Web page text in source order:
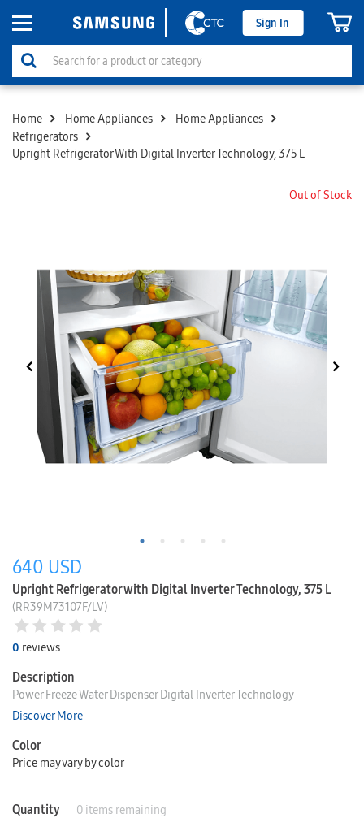
Sign In
Home Home Appliances
Home Appliances
Refrigerators
Upright Refrigerator With Digital Inverter Technology, 375 L
Out of Stock
640 USD
Upright Refrigerator with Digital Inverter Technology, 375 L
(RR39M73107F/LV)
0 reviews
Description
Power Freeze Water Dispenser Digital Inverter Technology
Discover More
Color
Price may vary by color
Quantity 0 items remaining